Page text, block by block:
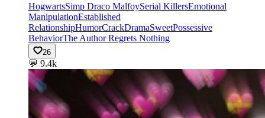
HogwartsSimp Draco MalfoySerial KillersEmotional
ManipulationEstablished
RelationshipHumorCrackDramaSweetPossessive
BehaviorThe Author Regrets Nothing
26
💬 9.4k